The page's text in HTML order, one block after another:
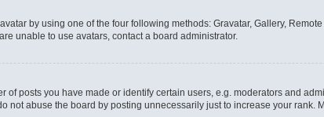
by using one of the four following methods: Gravatar, Gallery,
unable to use avatars, contact a board administrator.
posts you have made or identify certain users, e.g. moderators and
not abuse the board by posting unnecessarily just to increase your